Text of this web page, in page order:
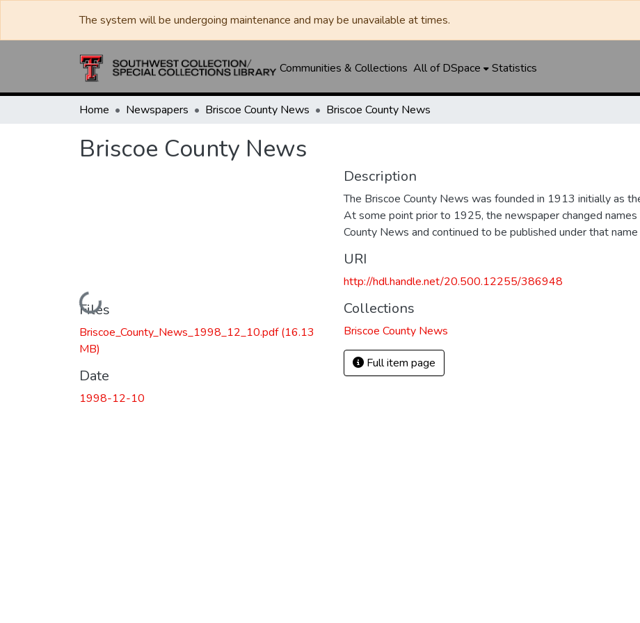
The system will be undergoing maintenance and may be unavailable at times.
Communities & Collections All of DSpace Statistics
Home Newspapers Briscoe County News Briscoe County News
Briscoe County News
Loading...
Files
Briscoe_County_News_1998_12_10.pdf(16.13
MB)
Date
1998-12-10
Description
The Briscoe County News was founded in 1913 initially as
At some point prior to 1925, the newspaper changed
County News and continued to be published under that
URI
http://hdl.handle.net/20.500.12255/386948
Collections
Briscoe County News
Full item page